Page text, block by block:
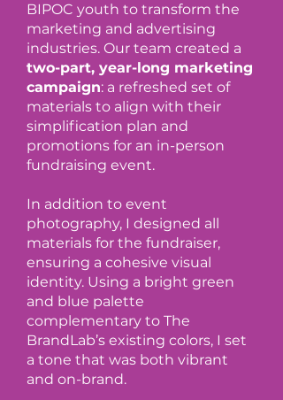
BIPOC youth to transform the
marketing and advertising
industries. Our team created a
two-part, year-long marketing
campaign: a refreshed set of
materials to align with their
simplification plan and
promotions for an in-person
fundraising event.
In addition to event
photography, I designed all
materials for the fundraiser,
ensuring a cohesive visual
identity. Using a bright green
and blue palette
complementary to The
BrandLab’s existing colors, I set
a tone that was both vibrant
and on-brand.